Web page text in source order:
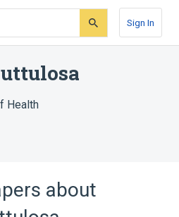
Sign In
Health
about